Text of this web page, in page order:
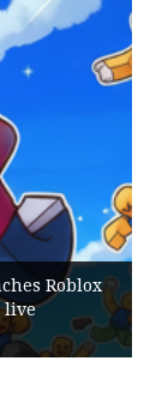
Roblox
live